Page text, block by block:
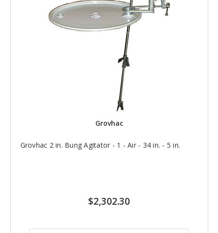
Grovhac
Grovhac 2 in. Bung Agitator - 1 - Air - 34 in. - 5 in.
$2,302.30